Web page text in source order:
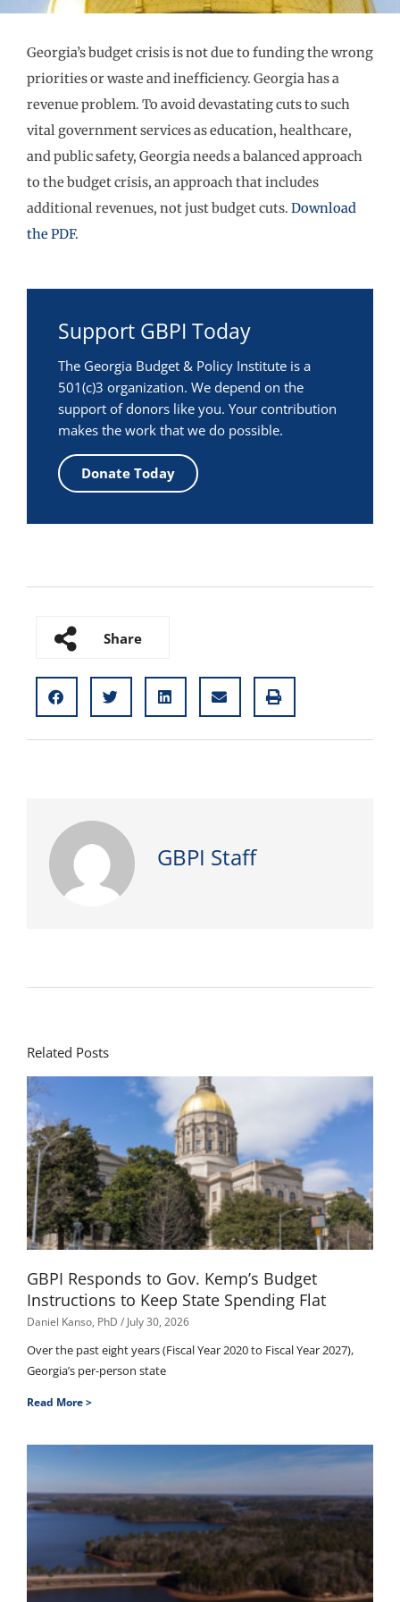
Georgia’s budget crisis is not due to funding the wrong
priorities or waste and inefficiency. Georgia has a
revenue problem. To avoid devastating cuts to such
vital government services as education, healthcare,
and public safety, Georgia needs a balanced approach
to the budget crisis, an approach that includes
additional revenues, not just budget cuts. Download
the PDF.
Support GBPI Today
The Georgia Budget & Policy Institute is a
501(c)3 organization. We depend on the
support of donors like you. Your contribution
makes the work that we do possible.
Donate Today
Share
GBPI Staff
Related Posts
GBPI Responds to Gov. Kemp’s Budget
Instructions to Keep State Spending Flat
Daniel Kanso, PhD July 30, 2026
Over the past eight years (Fiscal Year 2020 to Fiscal Year 2027),
Georgia’s per-person state
Read More >